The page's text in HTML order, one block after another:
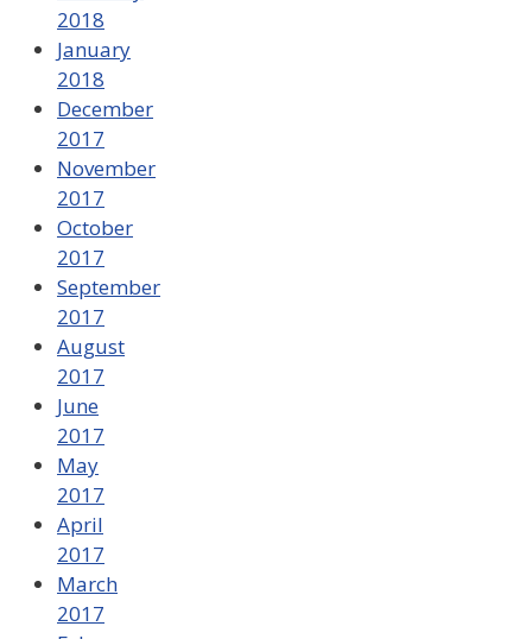
2018
January
2018
December
2017
November
2017
October
2017
September
2017
August
2017
June
2017
May
2017
April
2017
March
2017